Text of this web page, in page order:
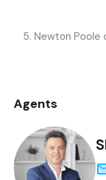
Newton Poole
Agents